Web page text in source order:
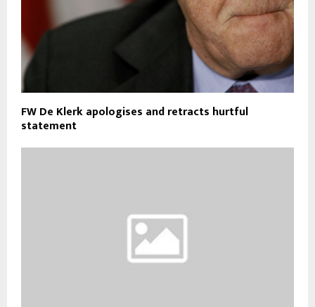
FW De Klerk apologises and retracts hurtful
statement